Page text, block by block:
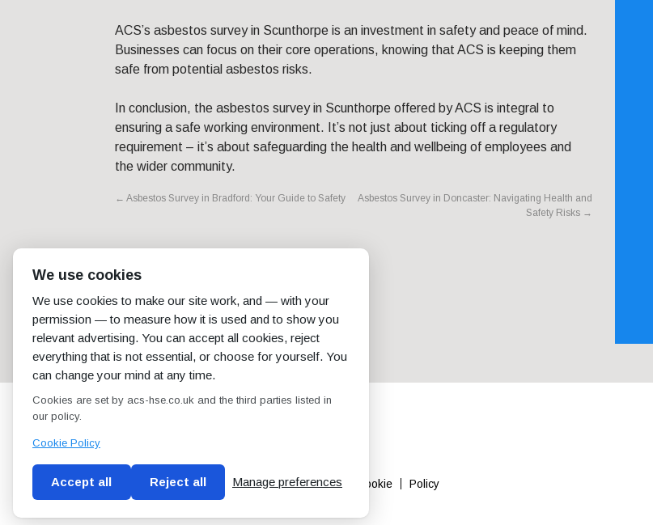
ACS’s asbestos survey in Scunthorpe is an investment in safety and peace of mind.
Businesses can focus on their core operations, knowing that ACS is keeping them
safe from potential asbestos risks.
In conclusion, the asbestos survey in Scunthorpe offered by ACS is integral to
ensuring a safe working environment. It’s not just about ticking off a regulatory
requirement – it’s about safeguarding the health and wellbeing of employees and
the wider community.
← Asbestos Survey in Bradford: Your Guide to Safety
Asbestos Survey in Doncaster: Navigating Health and
Safety Risks →
Conditions of use Privacy Policy Cookie Policy
We use cookies
We use cookies to make our site work, and — with your
permission — to measure how it is used and to show you
relevant advertising. You can accept all cookies, reject
everything that is not essential, or choose for yourself. You
can change your mind at any time.
Cookies are set by acs-hse.co.uk and the third parties listed in
our policy.
Cookie Policy
Accept all Reject all Manage preferences